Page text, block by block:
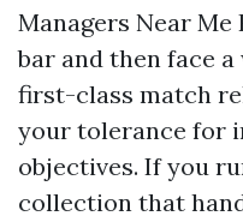
Managers Near
bar and then face
first-class match
your tolerance for
objectives. If you
collection that